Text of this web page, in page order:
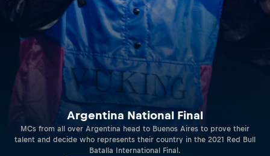
Argentina National Final
MCs from all over Argentina head to Buenos Aires to prove their
talent and decide who represents their country in the 2021 Red Bull
Batalla International Final.